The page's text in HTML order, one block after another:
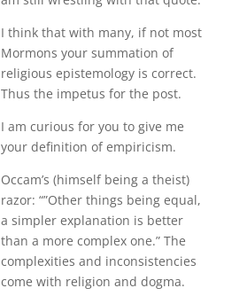
I think that with many, if not most
Mormons your summation of
religious epistemology is correct.
Thus the impetus for the post.
I am curious for you to give me
your definition of empiricism.
Occam’s (himself being a theist)
razor: “”Other things being equal,
a simpler explanation is better
than a more complex one.” The
complexities and inconsistencies
come with religion and dogma.